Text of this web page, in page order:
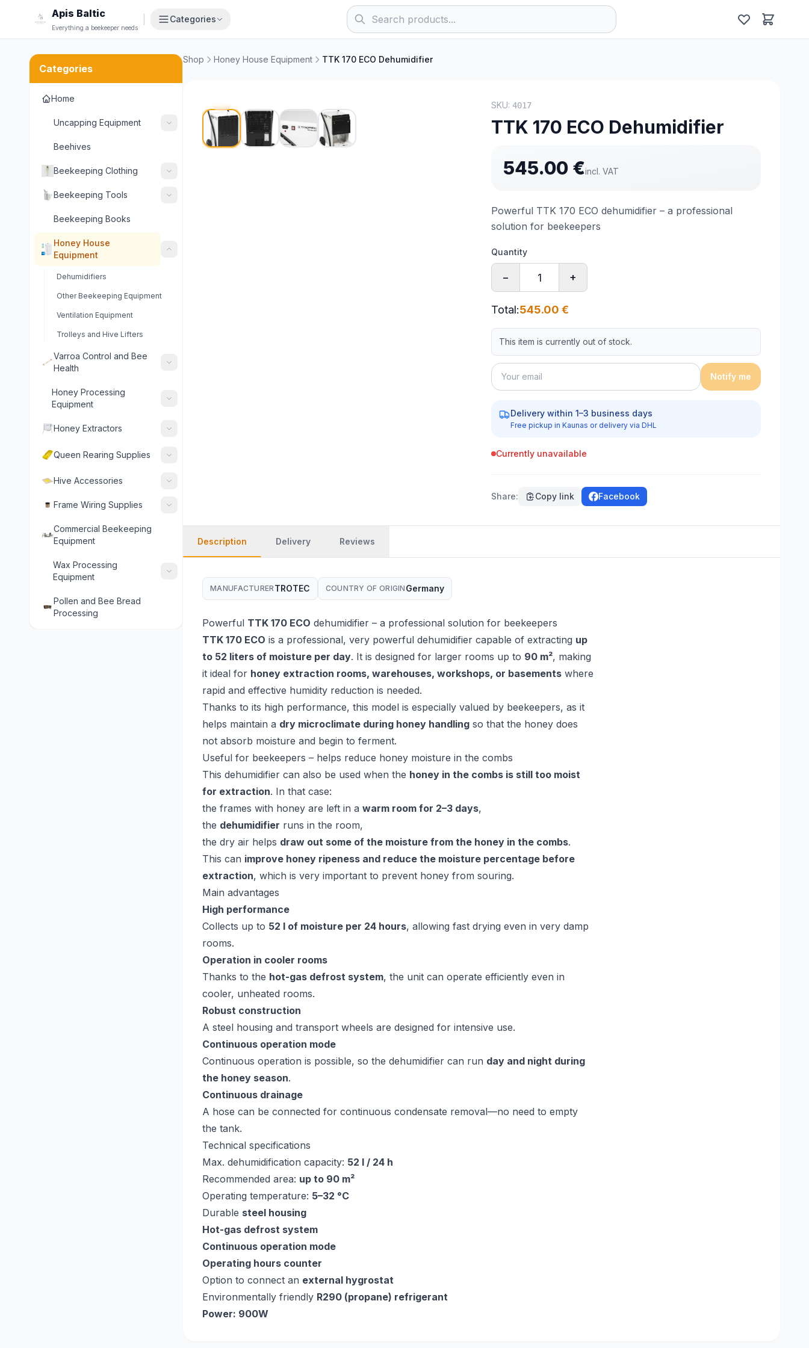
Apis Baltic
Everything a beekeeper needs
Categories
Categories
Home
Uncapping Equipment
Beehives
Beekeeping Clothing
Beekeeping Tools
Beekeeping Books
Honey House
Equipment
Dehumidifiers
Other Beekeeping Equipment
Ventilation Equipment
Trolleys and Hive Lifters
Varroa Control and Bee
Health
Honey Processing
Equipment
Honey Extractors
Queen Rearing Supplies
Hive Accessories
Frame Wiring Supplies
Commercial Beekeeping
Equipment
Wax Processing
Equipment
Pollen and Bee Bread
Processing
Shop Honey House Equipment TTK 170 ECO Dehumidifier
SKU: 4017
TTK 170 ECO Dehumidifier
545.00 €incl. VAT
Powerful TTK 170 ECO dehumidifier – a professional
solution for beekeepers
Quantity
− +
Total:545.00 €
This item is currently out of stock.
Notify me
Delivery within 1–3 business days
Free pickup in Kaunas or delivery via DHL
Currently unavailable
Share: Copy link Facebook
Description Delivery Reviews
MANUFACTURER TROTEC COUNTRY OF ORIGIN Germany
Powerful TTK 170 ECO dehumidifier – a professional solution for beekeepers
TTK 170 ECO is a professional, very powerful dehumidifier capable of extracting up
to 52 liters of moisture per day. It is designed for larger rooms up to 90 m², making
it ideal for honey extraction rooms, warehouses, workshops, or basements where
rapid and effective humidity reduction is needed.
Thanks to its high performance, this model is especially valued by beekeepers, as it
helps maintain a dry microclimate during honey handling so that the honey does
not absorb moisture and begin to ferment.
Useful for beekeepers – helps reduce honey moisture in the combs
This dehumidifier can also be used when the honey in the combs is still too moist
for extraction. In that case:
the frames with honey are left in a warm room for 2–3 days,
the dehumidifier runs in the room,
the dry air helps draw out some of the moisture from the honey in the combs.
This can improve honey ripeness and reduce the moisture percentage before
extraction, which is very important to prevent honey from souring.
Main advantages
High performance
Collects up to 52 l of moisture per 24 hours, allowing fast drying even in very damp
rooms.
Operation in cooler rooms
Thanks to the hot-gas defrost system, the unit can operate efficiently even in
cooler, unheated rooms.
Robust construction
A steel housing and transport wheels are designed for intensive use.
Continuous operation mode
Continuous operation is possible, so the dehumidifier can run day and night during
the honey season.
Continuous drainage
A hose can be connected for continuous condensate removal—no need to empty
the tank.
Technical specifications
Max. dehumidification capacity: 52 l / 24 h
Recommended area: up to 90 m²
Operating temperature: 5–32 °C
Durable steel housing
Hot-gas defrost system
Continuous operation mode
Operating hours counter
Option to connect an external hygrostat
Environmentally friendly R290 (propane) refrigerant
Power: 900W